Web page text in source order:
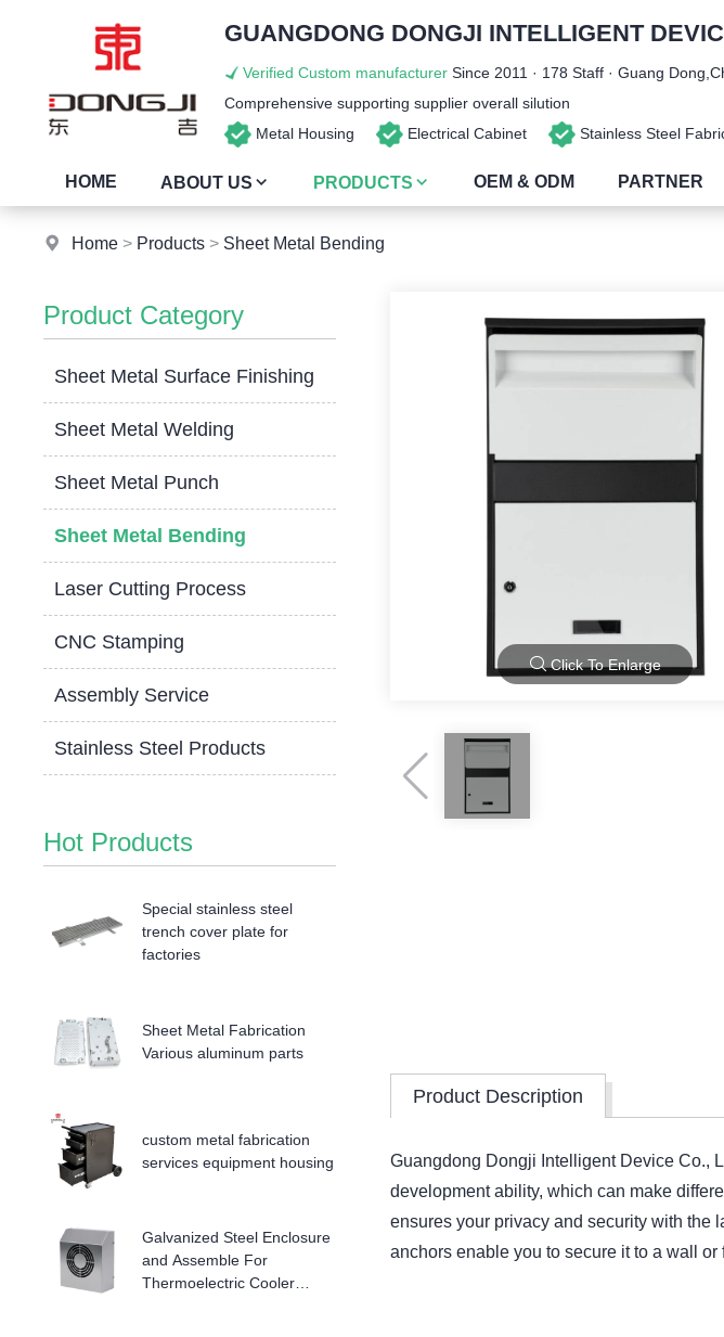
GUANGDONG DONGJI INTELLIGENT
Verified Custom manufacturerSince 2011 · 178 Staff · Guang
Comprehensive supporting supplier overall silution
Metal Housing
Electrical Cabinet Stainless Steel
HOME ABOUT US PRODUCTS OEM & ODM PARTNER
Home > Products > Sheet Metal Bending
Product Category
Sheet Metal Surface Finishing
Sheet Metal Welding
Sheet Metal Punch
Sheet Metal Bending
Laser Cutting Process
CNC Stamping
Assembly Service
Stainless Steel Products
Hot Products
Special stainless steel
trench cover plate for
factories
Sheet Metal Fabrication
Various aluminum parts
custom metal fabrication
services equipment housing
Galvanized Steel Enclosure
and Assemble For
Thermoelectric Cooler
Click To Enlarge
Product Description
Guangdong Dongji Intelligent Device Co.,
development ability, which can make
ensures your privacy and security with the
anchors enable you to secure it to a wall